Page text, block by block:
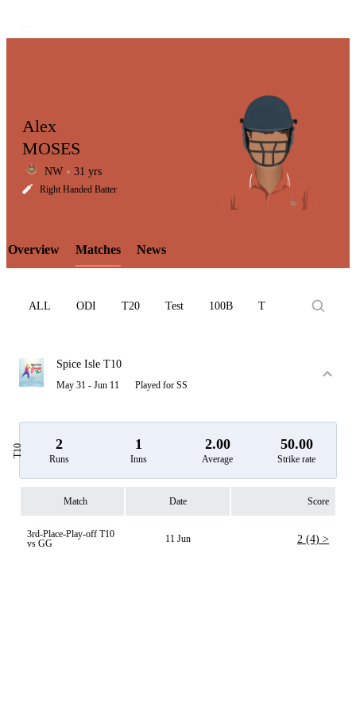
LCP
Element
Alex
MOSES
NW 31 yrs
Right Handed Batter
Overview Matches News
ALL ODI T20 Test 100B T10
Spice Isle T10
May 31 - Jun 11 Played for SS
T10 2
Runs
1
Inns
2.00
Average
50.00
Strike rate
Match Date Score
3rd-Place-Play-off T10
vs GG
11 Jun 2 (4) >